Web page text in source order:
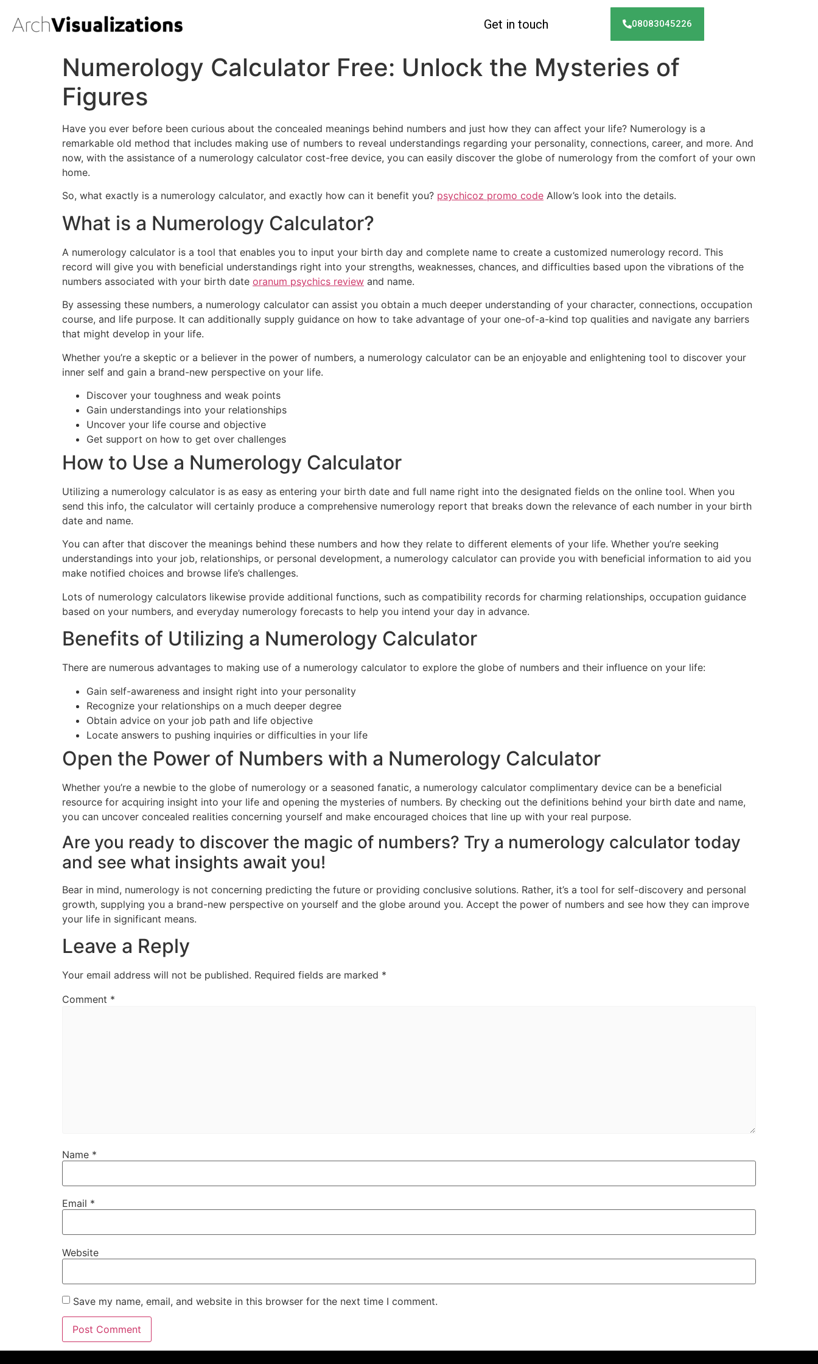
Get in touch 08083045226
Numerology Calculator Free: Unlock the Mysteries of
Figures
Have you ever before been curious about the concealed meanings behind numbers and just how they can affect your life? Numerology is a
remarkable old method that includes making use of numbers to reveal understandings regarding your personality, connections, career, and more. And
now, with the assistance of a numerology calculator cost-free device, you can easily discover the globe of numerology from the comfort of your own
home.
So, what exactly is a numerology calculator, and exactly how can it benefit you? psychicoz promo code Allow’s look into the details.
What is a Numerology Calculator?
A numerology calculator is a tool that enables you to input your birth day and complete name to create a customized numerology record. This
record will give you with beneficial understandings right into your strengths, weaknesses, chances, and difficulties based upon the vibrations of the
numbers associated with your birth date oranum psychics review and name.
By assessing these numbers, a numerology calculator can assist you obtain a much deeper understanding of your character, connections, occupation
course, and life purpose. It can additionally supply guidance on how to take advantage of your one-of-a-kind top qualities and navigate any barriers
that might develop in your life.
Whether you’re a skeptic or a believer in the power of numbers, a numerology calculator can be an enjoyable and enlightening tool to discover your
inner self and gain a brand-new perspective on your life.
Discover your toughness and weak points
Gain understandings into your relationships
Uncover your life course and objective
Get support on how to get over challenges
How to Use a Numerology Calculator
Utilizing a numerology calculator is as easy as entering your birth date and full name right into the designated fields on the online tool. When you
send this info, the calculator will certainly produce a comprehensive numerology report that breaks down the relevance of each number in your birth
date and name.
You can after that discover the meanings behind these numbers and how they relate to different elements of your life. Whether you’re seeking
understandings into your job, relationships, or personal development, a numerology calculator can provide you with beneficial information to aid you
make notified choices and browse life’s challenges.
Lots of numerology calculators likewise provide additional functions, such as compatibility records for charming relationships, occupation guidance
based on your numbers, and everyday numerology forecasts to help you intend your day in advance.
Benefits of Utilizing a Numerology Calculator
There are numerous advantages to making use of a numerology calculator to explore the globe of numbers and their influence on your life:
Gain self-awareness and insight right into your personality
Recognize your relationships on a much deeper degree
Obtain advice on your job path and life objective
Locate answers to pushing inquiries or difficulties in your life
Open the Power of Numbers with a Numerology Calculator
Whether you’re a newbie to the globe of numerology or a seasoned fanatic, a numerology calculator complimentary device can be a beneficial
resource for acquiring insight into your life and opening the mysteries of numbers. By checking out the definitions behind your birth date and name,
you can uncover concealed realities concerning yourself and make encouraged choices that line up with your real purpose.
Are you ready to discover the magic of numbers? Try a numerology calculator today
and see what insights await you!
Bear in mind, numerology is not concerning predicting the future or providing conclusive solutions. Rather, it’s a tool for self-discovery and personal
growth, supplying you a brand-new perspective on yourself and the globe around you. Accept the power of numbers and see how they can improve
your life in significant means.
Leave a Reply
Your email address will not be published. Required fields are marked *
Comment *
Name *
Email *
Website
Save my name, email, and website in this browser for the next time I comment.